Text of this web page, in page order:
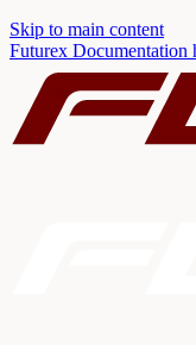
Skip to main content
Futurex Documentation